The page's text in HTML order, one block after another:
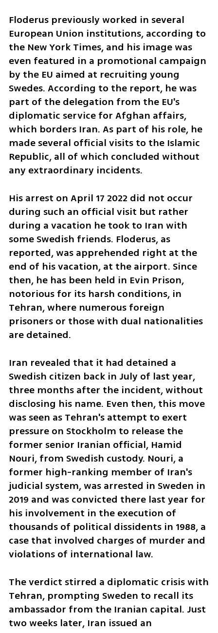
Floderus previously worked in several
European Union institutions, according to
the New York Times, and his image was
even featured in a promotional campaign
by the EU aimed at recruiting young
Swedes. According to the report, he was
part of the delegation from the EU's
diplomatic service for Afghan affairs,
which borders Iran. As part of his role, he
made several official visits to the Islamic
Republic, all of which concluded without
any extraordinary incidents.
His arrest on April 17 2022 did not occur
during such an official visit but rather
during a vacation he took to Iran with
some Swedish friends. Floderus, as
reported, was apprehended right at the
end of his vacation, at the airport. Since
then, he has been held in Evin Prison,
notorious for its harsh conditions, in
Tehran, where numerous foreign
prisoners or those with dual nationalities
are detained.
Iran revealed that it had detained a
Swedish citizen back in July of last year,
three months after the incident, without
disclosing his name. Even then, this move
was seen as Tehran's attempt to exert
pressure on Stockholm to release the
former senior Iranian official, Hamid
Nouri, from Swedish custody. Nouri, a
former high-ranking member of Iran's
judicial system, was arrested in Sweden in
2019 and was convicted there last year for
his involvement in the execution of
thousands of political dissidents in 1988, a
case that involved charges of murder and
violations of international law.
The verdict stirred a diplomatic crisis with
Tehran, prompting Sweden to recall its
ambassador from the Iranian capital. Just
two weeks later, Iran issued an